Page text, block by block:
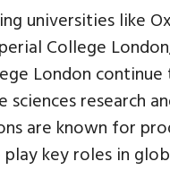
universities like
College
London continue
research
are known for
key roles in